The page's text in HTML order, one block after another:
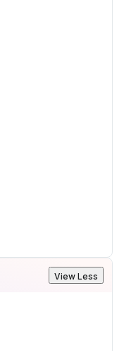
View Less